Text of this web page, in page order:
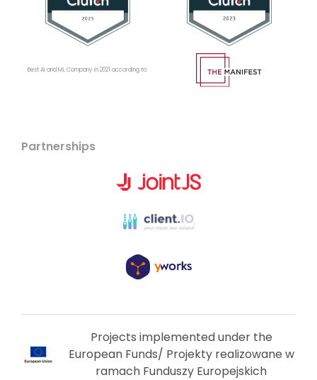
Best AI and ML Company in 2021 according to:
Partnerships
Projects implemented under the
European Funds/ Projekty realizowane w
ramach Funduszy Europejskich